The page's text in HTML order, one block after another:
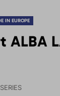
IN EUROPE
ALBA